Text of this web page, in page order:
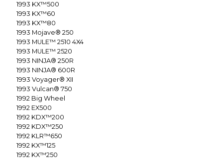
1993 KX™500
1993 KX™60
1993 KX™80
1993 Mojave® 250
1993 MULE™ 2510 4X4
1993 MULE™ 2520
1993 NINJA® 250R
1993 NINJA® 600R
1993 Voyager® XII
1993 Vulcan® 750
1992 Big Wheel
1992 EX500
1992 KDX™200
1992 KDX™250
1992 KLR™650
1992 KX™125
1992 KX™250